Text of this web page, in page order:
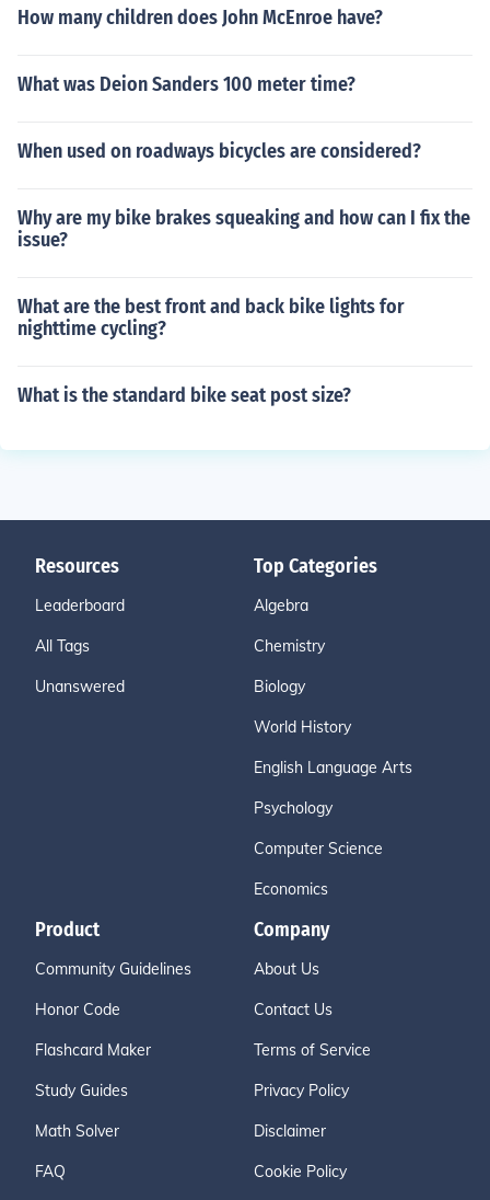
How many children does John McEnroe have?
What was Deion Sanders 100 meter time?
When used on roadways bicycles are considered?
Why are my bike brakes squeaking and how can I fix the
issue?
What are the best front and back bike lights for
nighttime cycling?
What is the standard bike seat post size?
Resources
Leaderboard
All Tags
Unanswered
Top Categories
Algebra
Chemistry
Biology
World History
English Language Arts
Psychology
Computer Science
Economics
Product
Community Guidelines
Honor Code
Flashcard Maker
Study Guides
Math Solver
FAQ
Company
About Us
Contact Us
Terms of Service
Privacy Policy
Disclaimer
Cookie Policy